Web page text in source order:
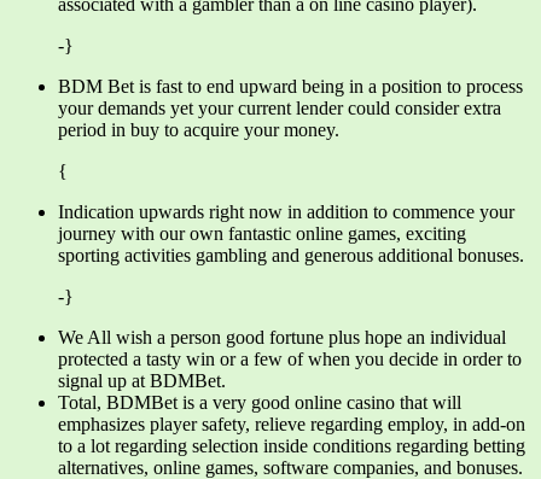
-}
BDM Bet is fast to end upward being in a position to process
your demands yet your current lender could consider extra
period in buy to acquire your money.
{
Indication upwards right now in addition to commence your
journey with our own fantastic online games, exciting
sporting activities gambling and generous additional bonuses.
-}
We All wish a person good fortune plus hope an individual
protected a tasty win or a few of when you decide in order to
signal up at BDMBet.
Total, BDMBet is a very good online casino that will
emphasizes player safety, relieve regarding employ, in add-on
to a lot regarding selection inside conditions regarding betting
alternatives, online games, software companies, and bonuses.